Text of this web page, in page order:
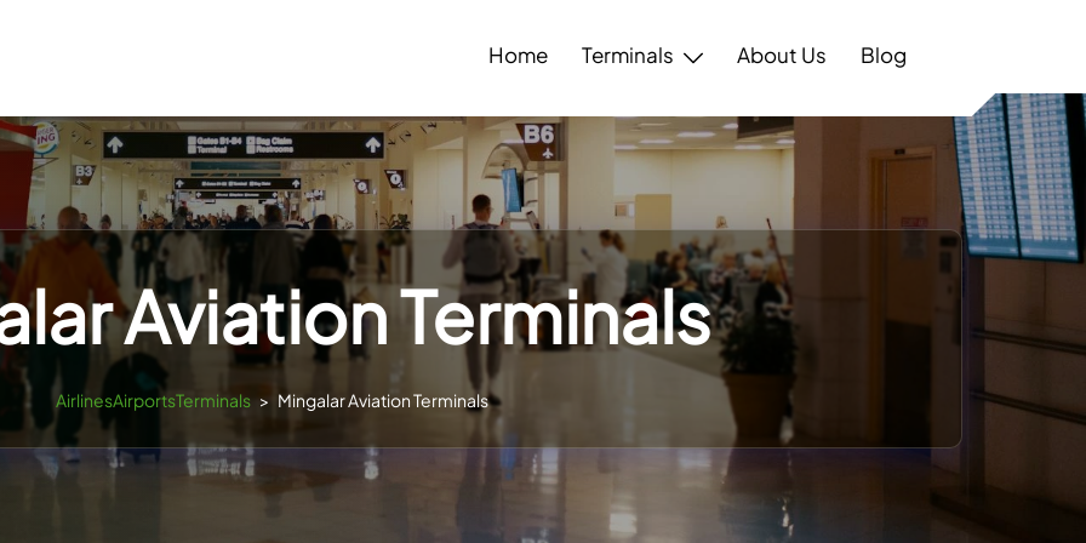
Home Terminals About Us Blog
Aviation Terminals
AirlinesAirportsTerminals > Mingalar Aviation Terminals